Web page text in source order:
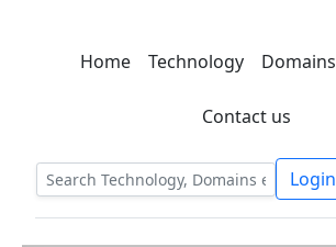
C LIEN T
Home Technology Domains
Contact us
Login